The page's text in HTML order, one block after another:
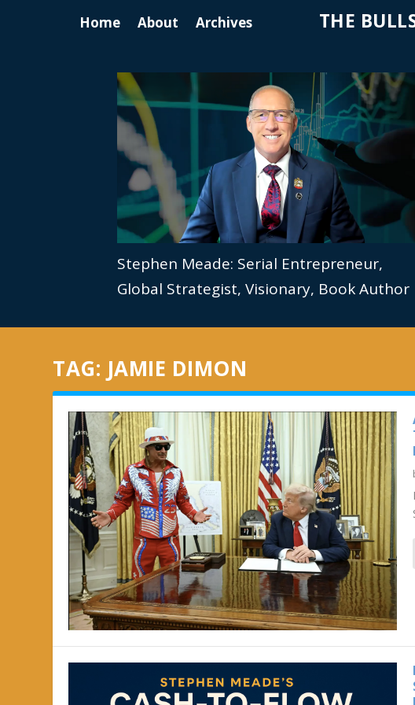
Home About Archives THE
Stephen Meade: Serial Entrepreneur,
Global Strategist, Visionary, Book Author
TAG: JAMIE DIMON